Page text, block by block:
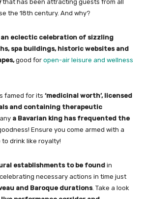
that has been attracting guests from all
the 18th century. And why?
an eclectic celebration of sizzling
spa buildings, historic websites and
good for open-air leisure and wellness
famed for its ‘medicinal worth’, licensed
and containing therapeutic
a Bavarian king has frequented the
Ensure you come armed with a
drink like royalty!
establishments to be found in
necessary actions in time just
and Baroque durations. Take a look